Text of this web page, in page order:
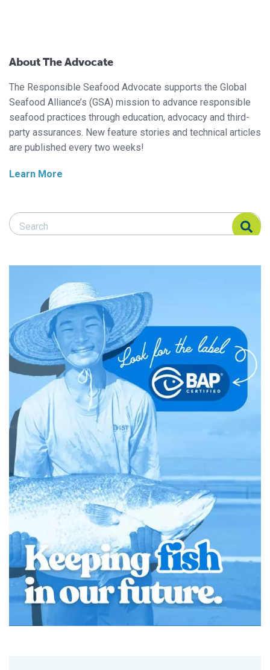
About The Advocate
The Responsible Seafood Advocate supports the Global
Seafood Alliance’s (GSA) mission to advance responsible
seafood practices through education, advocacy and third-
party assurances. New feature stories and technical articles
are published every two weeks!
Learn More
Search Responsible Seafood Advocate
Search Responsible Seafood Advocate